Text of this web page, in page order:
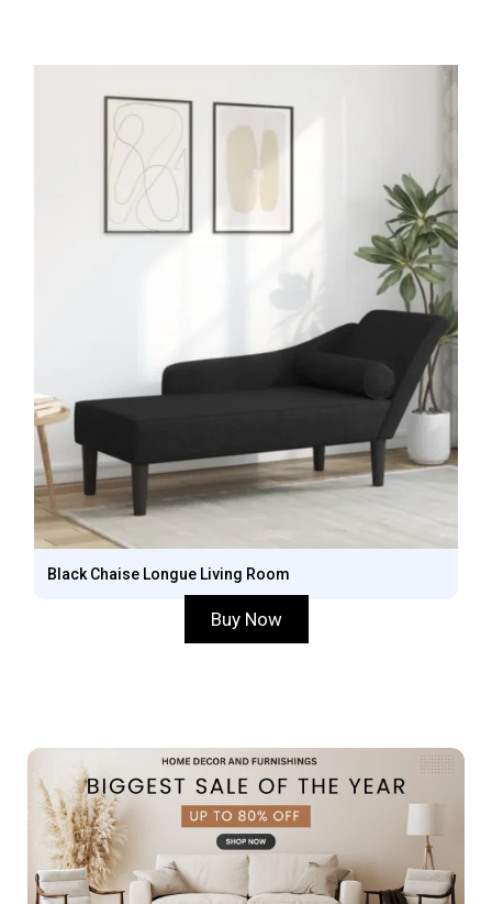
Black Chaise Longue Living Room
Buy Now